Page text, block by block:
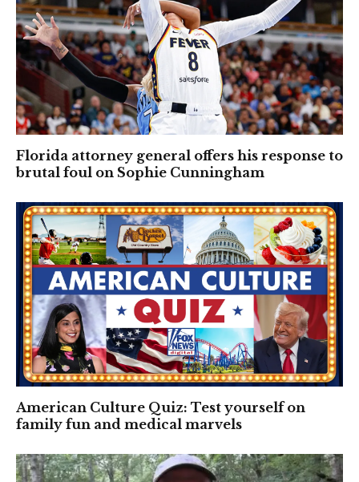
Florida attorney general offers his response to
brutal foul on Sophie Cunningham
American Culture Quiz: Test yourself on
family fun and medical marvels